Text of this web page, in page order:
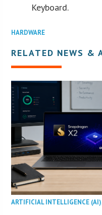
Keyboard.
HARDWARE
RELATED NEWS &
ARTIFICIAL INTELLIGENCE (AI)